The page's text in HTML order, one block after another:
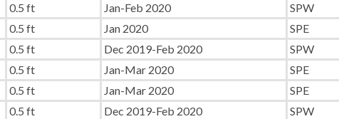
0.5 ft Jan-Feb 2020 SPW
0.5 ft Jan 2020 SPE
0.5 ft Dec 2019-Feb 2020 SPW
0.5 ft Jan-Mar 2020 SPE
0.5 ft Jan-Mar 2020 SPE
0.5 ft Dec 2019-Feb 2020 SPW